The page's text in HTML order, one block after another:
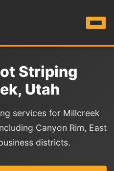
Striping
Utah
services for Millcreek
Canyon Rim, East
districts.